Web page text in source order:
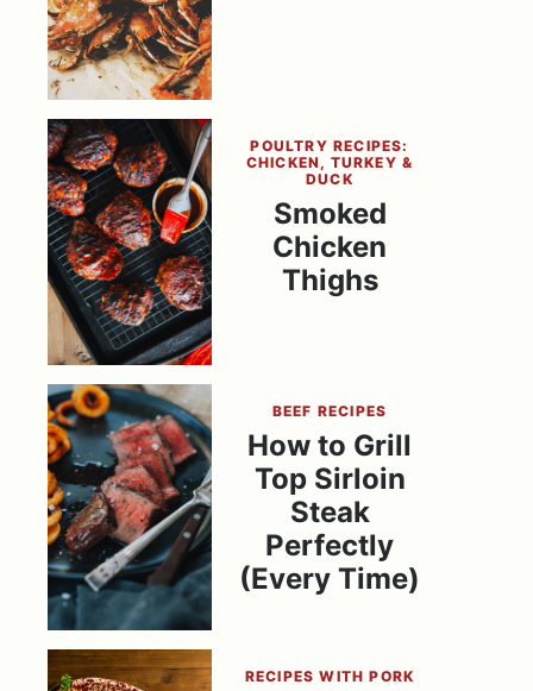
POULTRY RECIPES:
CHICKEN, TURKEY &
DUCK
Smoked
Chicken
Thighs
BEEF RECIPES
How to Grill
Top Sirloin
Steak
Perfectly
(Every Time)
RECIPES WITH PORK